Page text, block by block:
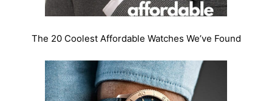
The 20 Coolest Affordable Watches We’ve Found